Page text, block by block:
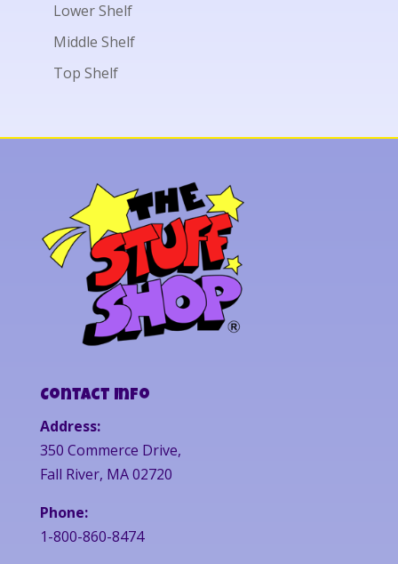
Lower Shelf
Middle Shelf
Top Shelf
Contact Info
Address:
350 Commerce Drive,
Fall River, MA 02720
Phone:
1-800-860-8474